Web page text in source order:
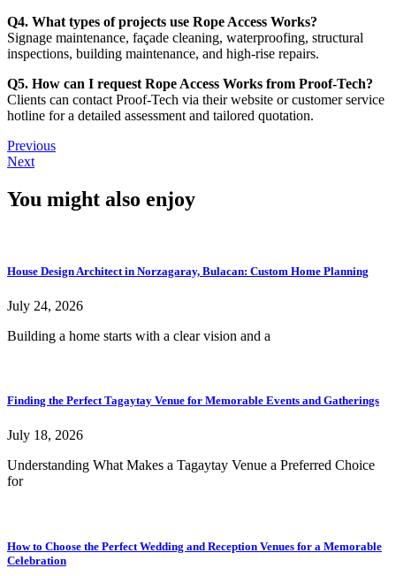
Q4. What types of projects use Rope Access Works?
Signage maintenance, façade cleaning, waterproofing, structural
inspections, building maintenance, and high-rise repairs.
Q5. How can I request Rope Access Works from Proof‑Tech?
Clients can contact Proof‑Tech via their website or customer service
hotline for a detailed assessment and tailored quotation.
Previous
Next
You might also enjoy
House Design Architect in Norzagaray, Bulacan: Custom Home Planning
July 24, 2026
Building a home starts with a clear vision and a
Finding the Perfect Tagaytay Venue for Memorable Events and Gatherings
July 18, 2026
Understanding What Makes a Tagaytay Venue a Preferred Choice
for
How to Choose the Perfect Wedding and Reception Venues for a Memorable
Celebration